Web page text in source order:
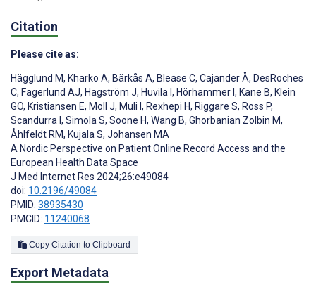
Citation
Please cite as:
Hägglund M, Kharko A, Bärkås A, Blease C, Cajander Å, DesRoches
C, Fagerlund AJ, Hagström J, Huvila I , Hörhammer I , Kane B, Klein
GO, Kristiansen E, Moll J, Muli I , Rexhepi H, Riggare S, Ross P,
Scandurra I , Simola S, Soone H, Wang B, Ghorbanian Zolbin M,
Åhlfeldt RM, Kujala S, Johansen MA
A Nordic Perspective on Patient Online Record Access and the
European Health Data Space
J Med Internet Res 2024;26:e49084
doi: 10.2196/49084
PMID: 38935430
PMCID: 11240068
Copy Citation to Clipboard
Export Metadata